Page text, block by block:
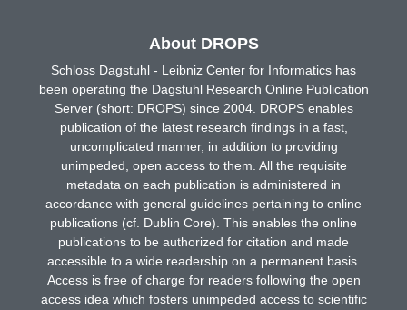
About DROPS
Schloss Dagstuhl - Leibniz Center for Informatics has
been operating the Dagstuhl Research Online Publication
Server (short: DROPS) since 2004. DROPS enables
publication of the latest research findings in a fast,
uncomplicated manner, in addition to providing
unimpeded, open access to them. All the requisite
metadata on each publication is administered in
accordance with general guidelines pertaining to online
publications (cf. Dublin Core). This enables the online
publications to be authorized for citation and made
accessible to a wide readership on a permanent basis.
Access is free of charge for readers following the open
access idea which fosters unimpeded access to scientific